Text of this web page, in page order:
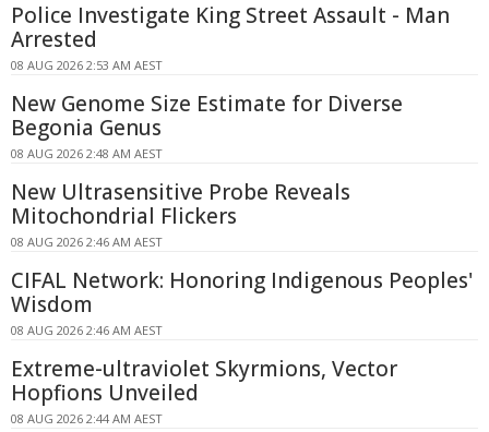
Police Investigate King Street Assault - Man
Arrested
08 AUG 2026 2:53 AM AEST
New Genome Size Estimate for Diverse
Begonia Genus
08 AUG 2026 2:48 AM AEST
New Ultrasensitive Probe Reveals
Mitochondrial Flickers
08 AUG 2026 2:46 AM AEST
CIFAL Network: Honoring Indigenous Peoples'
Wisdom
08 AUG 2026 2:46 AM AEST
Extreme-ultraviolet Skyrmions, Vector
Hopfions Unveiled
08 AUG 2026 2:44 AM AEST